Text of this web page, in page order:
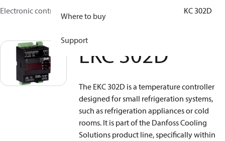
Where to buy
Support
Electronic controls
EKC 302D
EKC 302D
The EKC 302D is a temperature controller
designed for small refrigeration systems,
such as refrigeration appliances or cold
rooms. It is part of the Danfoss Cooling
Solutions product line, specifically within